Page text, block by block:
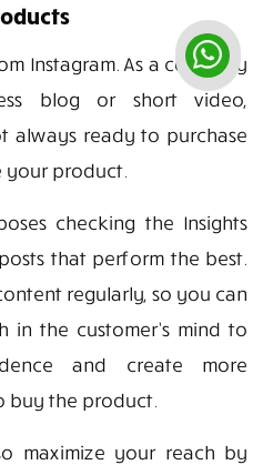
Instagram. As a company
blog or short video,
always ready to purchase
your product.
checking the Insights
that perform the best.
regularly, so you can
the customer’s mind to
and create more
buy the product.
maximize your reach by